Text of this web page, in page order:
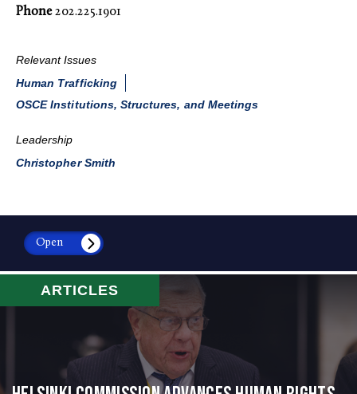
Phone202.225.1901
Relevant Issues
Human Trafficking
OSCE Institutions, Structures, and Meetings
Leadership
Christopher Smith
Open
ARTICLES